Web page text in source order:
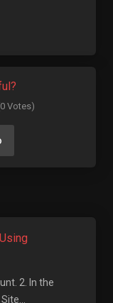
Votes)
2. In the